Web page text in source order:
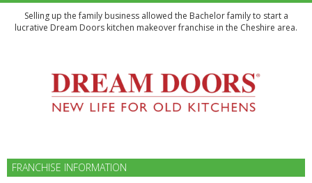
Selling up the family business allowed the Bachelor family to start a
lucrative Dream Doors kitchen makeover franchise in the Cheshire area.
FRANCHISE INFORMATION